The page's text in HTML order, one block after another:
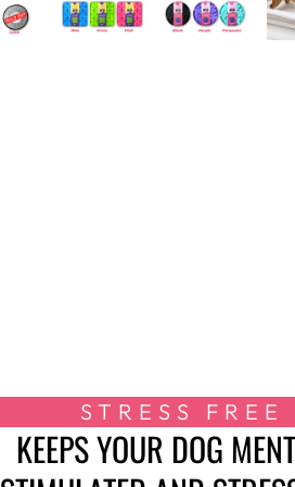
STRESS FREE
KEEPS YOUR DOG